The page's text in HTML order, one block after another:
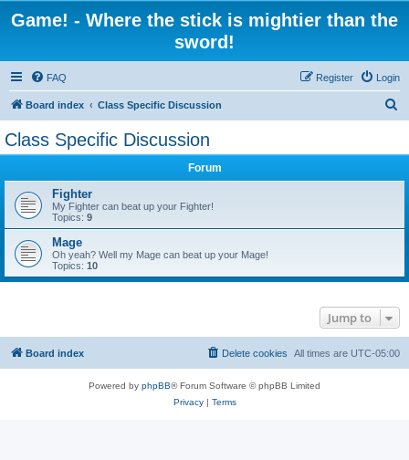
Game! - Where the stick is mightier than the
sword!
FAQ Login
Register
Board index Class Specific Discussion
Class Specific Discussion
Forum
Fighter
My Fighter can beat up your Fighter!
Topics: 9
Mage
Oh yeah? Well my Mage can beat up your Mage!
Topics: 10
Jump to
Board index All times are UTC-05:00
Delete cookies
Powered by phpBB® Forum Software © phpBB Limited
Privacy| Terms